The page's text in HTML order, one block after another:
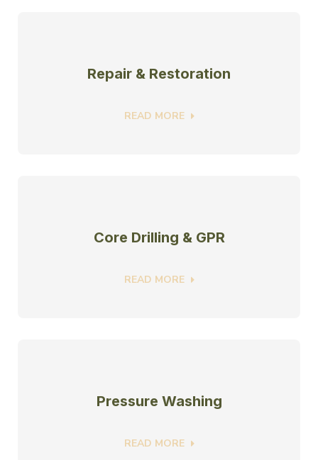
Repair & Restoration
READ MORE
Core Drilling & GPR
READ MORE
Pressure Washing
READ MORE